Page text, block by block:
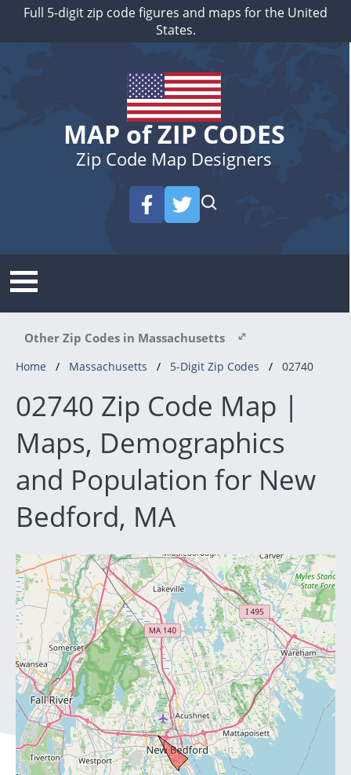
Full 5-digit zip code figures and maps for the United
States.
MAP of ZIP CODES
Zip Code Map Designers
Other Zip Codes in Massachusetts
Home Massachusetts 5-Digit Zip Codes 02740
02740 Zip Code Map |
Maps, Demographics
and Population for New
Bedford, MA